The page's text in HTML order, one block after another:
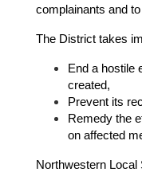
complainants and
The District takes
End a hostile
created,
Prevent its
Remedy the
on affected
Northwestern